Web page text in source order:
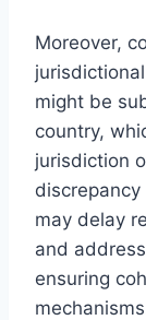
Moreover,
might be
country,
jurisdiction
may delay
and
ensuring